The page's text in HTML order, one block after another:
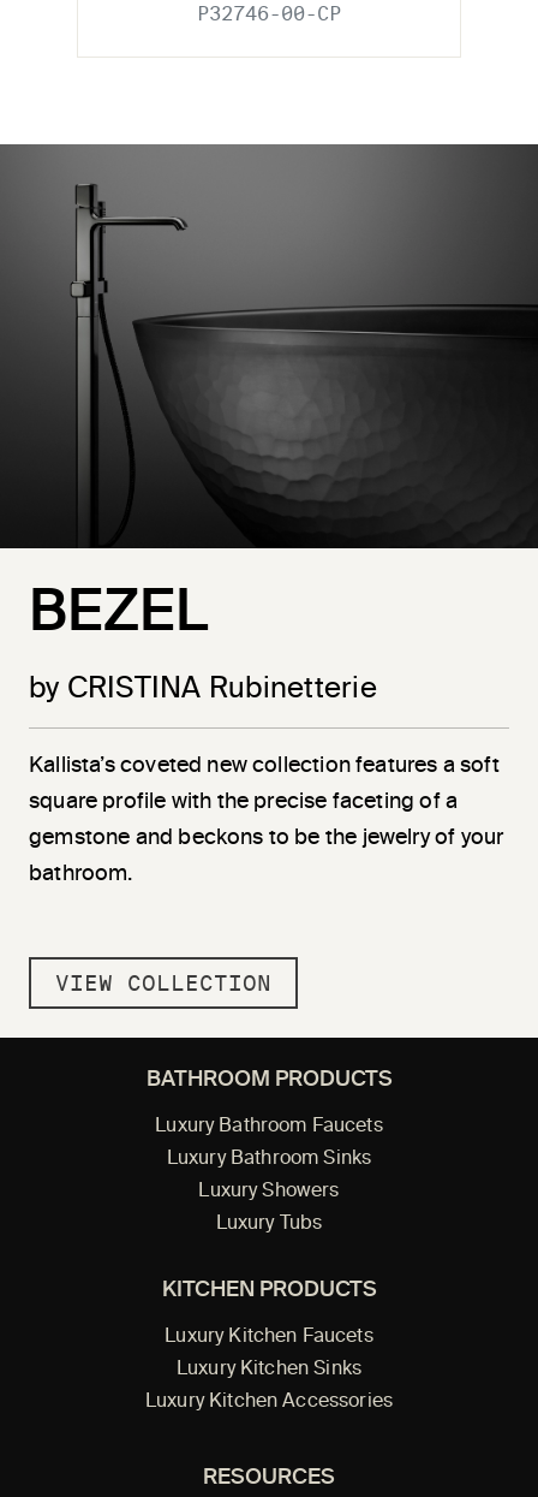
P32746-00-CP
BEZEL
by CRISTINA Rubinetterie
Kallista’s coveted new collection features a soft
square profile with the precise faceting of a
gemstone and beckons to be the jewelry of your
bathroom.
VIEW COLLECTION
BATHROOM PRODUCTS
Luxury Bathroom Faucets
Luxury Bathroom Sinks
Luxury Showers
Luxury Tubs
KITCHEN PRODUCTS
Luxury Kitchen Faucets
Luxury Kitchen Sinks
Luxury Kitchen Accessories
RESOURCES